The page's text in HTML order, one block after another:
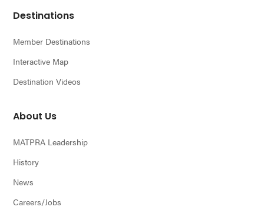
Footer
Destinations
Member Destinations
Interactive Map
Destination Videos
About Us
MATPRA Leadership
History
News
Careers/Jobs